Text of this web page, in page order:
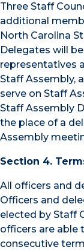
Three Staff
additional
North Carolina
Delegates will
representatives
Staff Assembly,
serve on Staff
Staff Assembly
the place of a
Assembly
Section 4.
All officers and
Officers and
elected by Staff
officers are able
consecutive